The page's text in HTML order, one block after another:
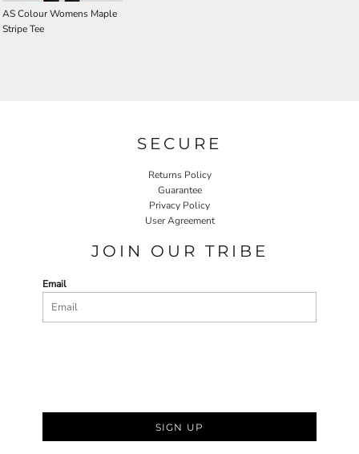
AS Colour Womens Maple
Stripe Tee
SECURE
Returns Policy
Guarantee
Privacy Policy
User Agreement
JOIN OUR TRIBE
Email
SIGN UP